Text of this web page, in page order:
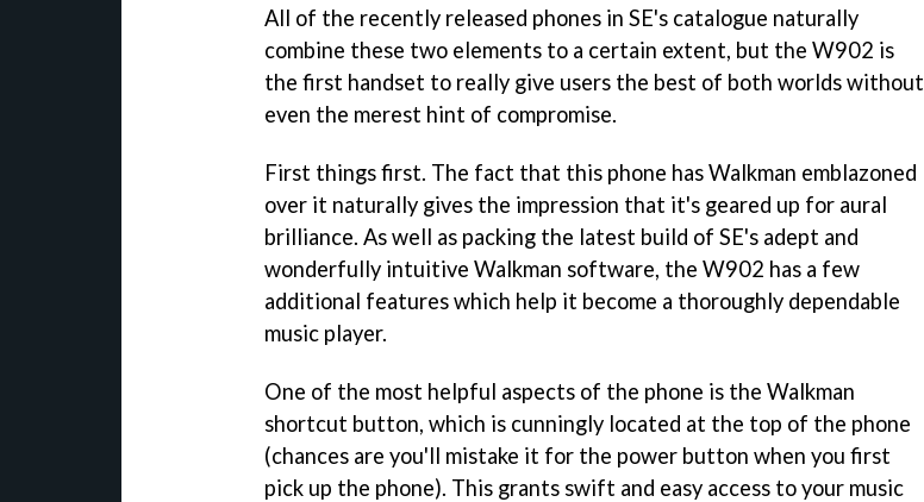
All of the recently released phones in SE's catalogue naturally
combine these two elements to a certain extent, but the W902 is
the first handset to really give users the best of both worlds without
even the merest hint of compromise.
First things first. The fact that this phone has Walkman emblazoned
over it naturally gives the impression that it's geared up for aural
brilliance. As well as packing the latest build of SE's adept and
wonderfully intuitive Walkman software, the W902 has a few
additional features which help it become a thoroughly dependable
music player.
One of the most helpful aspects of the phone is the Walkman
shortcut button, which is cunningly located at the top of the phone
(chances are you'll mistake it for the power button when you first
pick up the phone). This grants swift and easy access to your music